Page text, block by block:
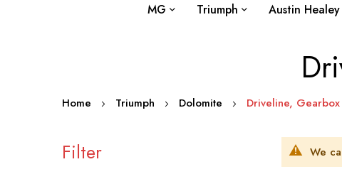
MG Triumph Austin Healey
Home Triumph Dolomite Driveline,
We
Filter